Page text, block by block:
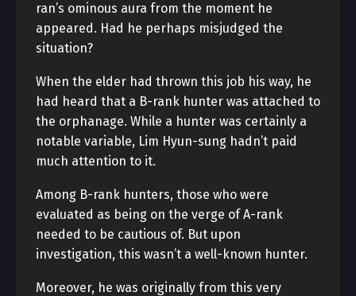
ran’s ominous aura from the moment he
appeared. Had he perhaps misjudged the
situation?
When the elder had thrown this job his way, he
had heard that a B-rank hunter was attached to
the orphanage. While a hunter was certainly a
notable variable, Lim Hyun-sung hadn’t paid
much attention to it.
Among B-rank hunters, those who were
evaluated as being on the verge of A-rank
needed to be cautious of. But upon
investigation, this wasn’t a well-known hunter.
Moreover, he was originally from this very